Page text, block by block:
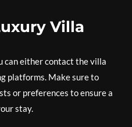
Villa
can either contact the villa
platforms. Make sure to
or preferences to ensure a
stay.